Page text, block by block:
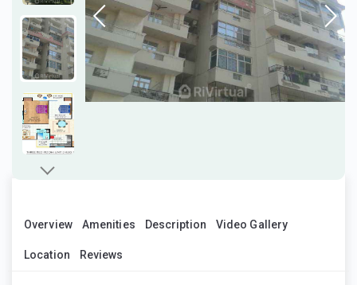
Overview Amenities Description Video Gallery
Location Reviews